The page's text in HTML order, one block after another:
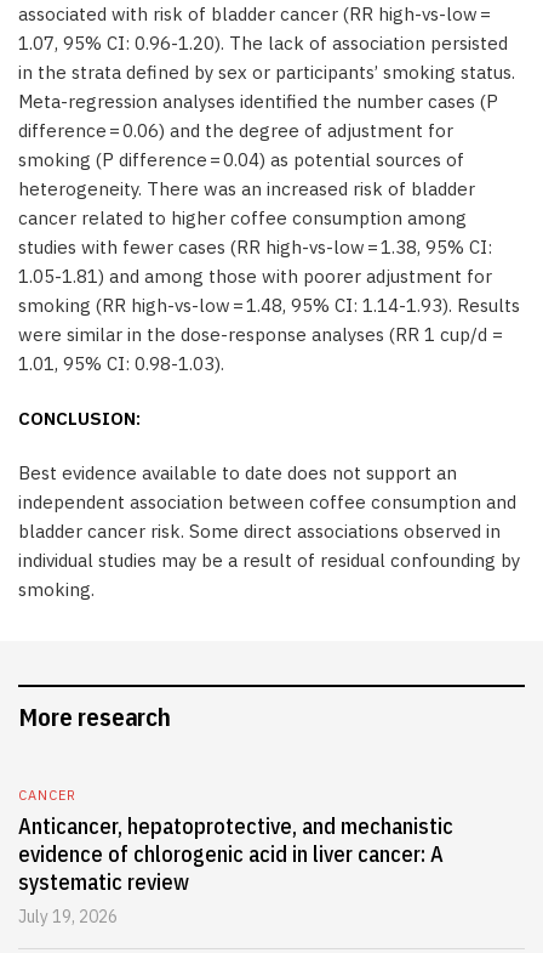
associated with risk of bladder cancer (RR high-vs-low =
1.07, 95% CI: 0.96-1.20). The lack of association persisted
in the strata defined by sex or participants’ smoking status.
Meta-regression analyses identified the number cases (P
difference = 0.06) and the degree of adjustment for
smoking (P difference = 0.04) as potential sources of
heterogeneity. There was an increased risk of bladder
cancer related to higher coffee consumption among
studies with fewer cases (RR high-vs-low = 1.38, 95% CI:
1.05-1.81) and among those with poorer adjustment for
smoking (RR high-vs-low = 1.48, 95% CI: 1.14-1.93). Results
were similar in the dose-response analyses (RR 1 cup/d =
1.01, 95% CI: 0.98-1.03).
CONCLUSION:
Best evidence available to date does not support an
independent association between coffee consumption and
bladder cancer risk. Some direct associations observed in
individual studies may be a result of residual confounding by
smoking.
More research
CANCER
Anticancer, hepatoprotective, and mechanistic
evidence of chlorogenic acid in liver cancer: A
systematic review
July 19, 2026